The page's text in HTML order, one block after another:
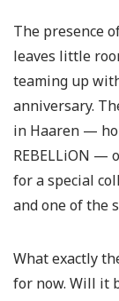
The presence
leaves little
teaming up
anniversary.
in Haaren —
REBELLiON —
for a special
and one of the
What exactly
for now. Will it